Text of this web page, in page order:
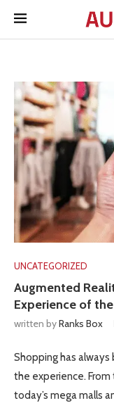
UNCATEGORIZED
Augmented
Experience of
written byRanks Box
Shopping has
the experience.
today’s mega malls